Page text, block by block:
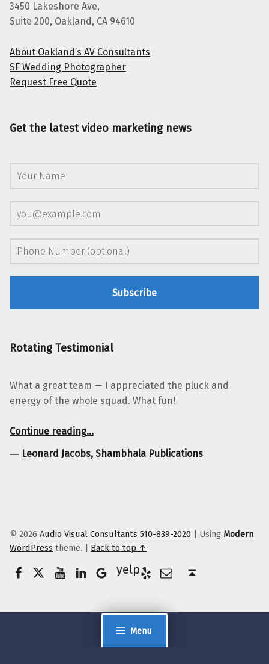
Menu
3450 Lakeshore Ave,
Suite 200, Oakland, CA 94610
About Oakland’s AV Consultants
SF Wedding Photographer
Request Free Quote
Get the latest video marketing news
Rotating Testimonial
What a great team — I appreciated the pluck and
energy of the whole squad. What fun!
Continue reading
“Leonard Jacobs, Shambhala Publications”
…
― Leonard Jacobs, Shambhala Publications
© 2026 Audio Visual Consultants 510-839-2020 | Using Modern
WordPress theme. | Back to top ↑
Google Business